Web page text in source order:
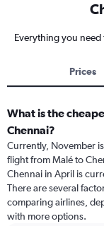
Everything you
Prices
What is the
Chennai?
Currently, November
flight from Malé to
Chennai in April is
There are several
comparing airlines,
with more options.